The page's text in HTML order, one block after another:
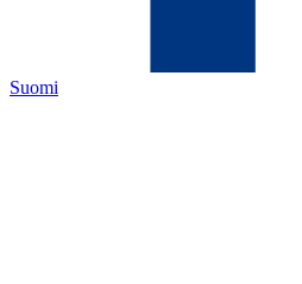
Suomi